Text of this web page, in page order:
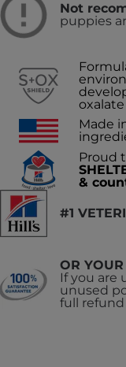
Not
puppies
Made
Proud
&
#1
OR
If you are
unused
full